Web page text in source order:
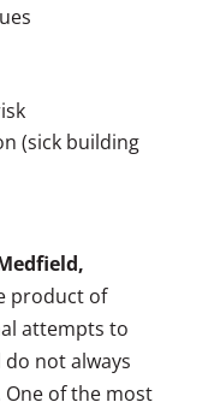
(sick building
product of
attempts to
not always
of the most